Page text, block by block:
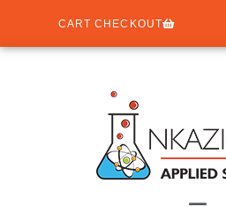
CART CHECKOUT